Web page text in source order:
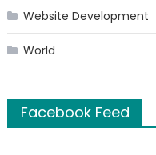
Website Development
World
Facebook Feed